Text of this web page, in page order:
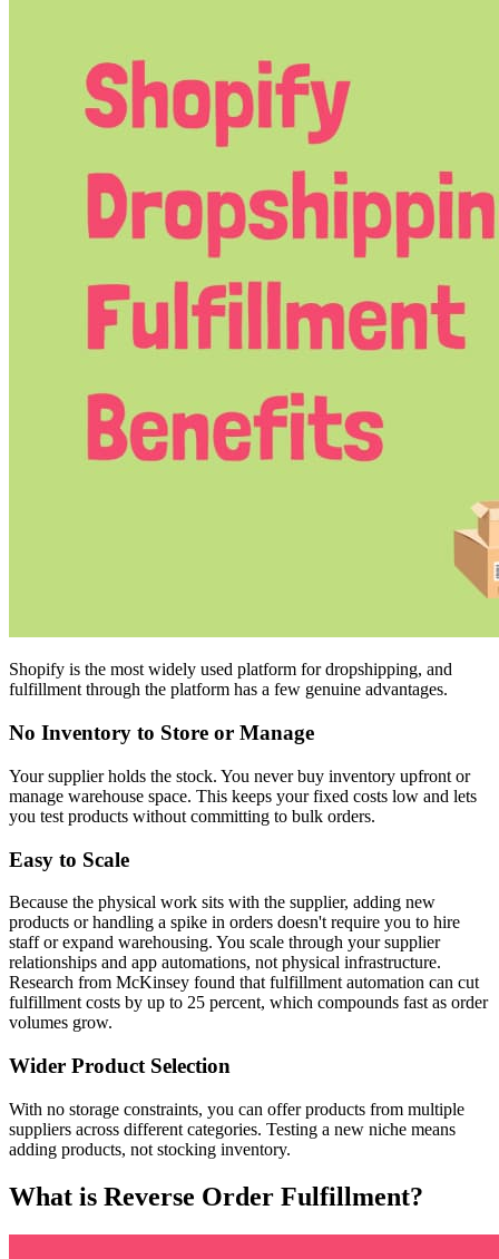
Shopify is the most widely used platform for dropshipping, and
fulfillment through the platform has a few genuine advantages.
No Inventory to Store or Manage
Your supplier holds the stock. You never buy inventory upfront or
manage warehouse space. This keeps your fixed costs low and lets
you test products without committing to bulk orders.
Easy to Scale
Because the physical work sits with the supplier, adding new
products or handling a spike in orders doesn't require you to hire
staff or expand warehousing. You scale through your supplier
relationships and app automations, not physical infrastructure.
Research from McKinsey found that fulfillment automation can cut
fulfillment costs by up to 25 percent, which compounds fast as order
volumes grow.
Wider Product Selection
With no storage constraints, you can offer products from multiple
suppliers across different categories. Testing a new niche means
adding products, not stocking inventory.
What is Reverse Order Fulfillment?